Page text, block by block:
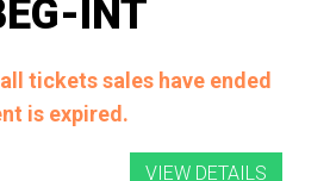
INT
tickets sales have ended
is expired.